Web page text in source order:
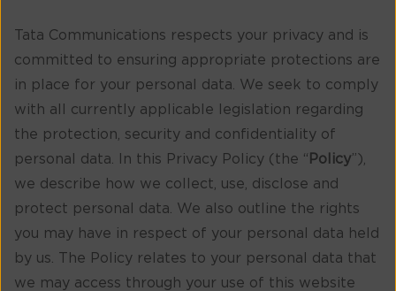
Tata Communications respects your privacy and is
committed to ensuring appropriate protections are
in place for your personal data. We seek to comply
with all currently applicable legislation regarding
the protection, security and confidentiality of
personal data. In this Privacy Policy (the “ Policy”),
we describe how we collect, use, disclose and
protect personal data. We also outline the rights
you may have in respect of your personal data held
by us. The Policy relates to your personal data that
we may access through your use of this website